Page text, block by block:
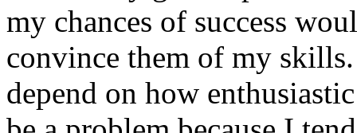
my chances of success
convince them of my
depend on how